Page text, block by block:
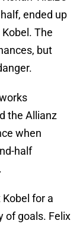
ended up
The
but
the Allianz
when
half
for a
of goals. Felix